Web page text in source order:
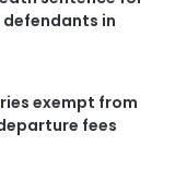
defendants in
exempt from
fees